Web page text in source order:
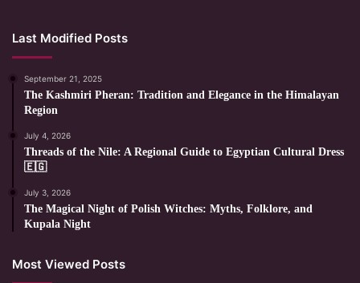
Last Modified Posts
September 21, 2025
The Kashmiri Pheran: Tradition and Elegance in the Himalayan
Region
July 4, 2026
Threads of the Nile: A Regional Guide to Egyptian Cultural Dress
🇪🇬
July 3, 2026
The Magical Night of Polish Witches: Myths, Folklore, and
Kupala Night
Most Viewed Posts